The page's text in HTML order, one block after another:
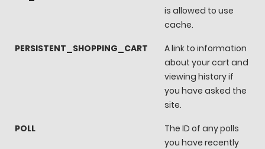
is allowed to use
cache.
PERSISTENT_SHOPPING_CART
A link to information
about your cart and
viewing history if
you have asked the
site.
POLL
The ID of any polls
you have recently